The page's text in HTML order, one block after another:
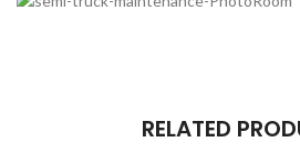
RELATED